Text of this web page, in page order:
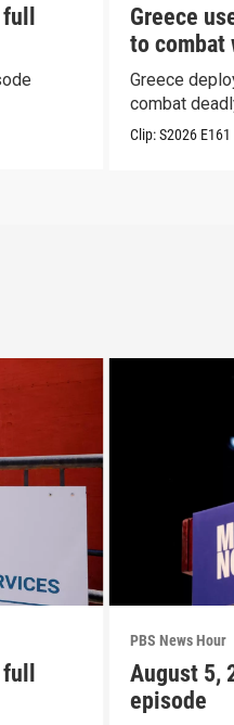
Greece
to
Greece
combat
Clip:S2026 E161
PBS News Hour
August 5,
episode